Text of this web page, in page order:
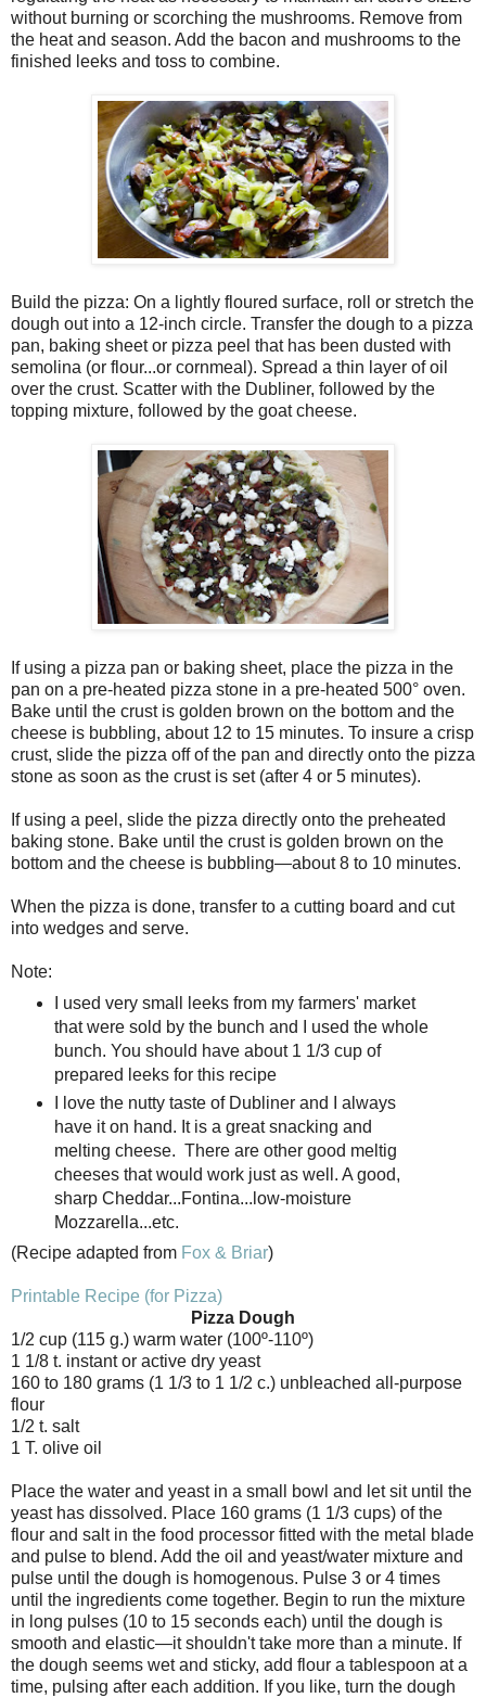
without burning or scorching the mushrooms. Remove from
the heat and season. Add the bacon and mushrooms to the
finished leeks and toss to combine.
Build the pizza: On a lightly floured surface, roll or stretch the
dough out into a 12-inch circle. Transfer the dough to a pizza
pan, baking sheet or pizza peel that has been dusted with
semolina (or flour...or cornmeal). Spread a thin layer of oil
over the crust. Scatter with the Dubliner, followed by the
topping mixture, followed by the goat cheese.
If using a pizza pan or baking sheet, place the pizza in the
pan on a pre-heated pizza stone in a pre-heated 500° oven.
Bake until the crust is golden brown on the bottom and the
cheese is bubbling, about 12 to 15 minutes. To insure a crisp
crust, slide the pizza off of the pan and directly onto the pizza
stone as soon as the crust is set (after 4 or 5 minutes).
If using a peel, slide the pizza directly onto the preheated
baking stone. Bake until the crust is golden brown on the
bottom and the cheese is bubbling—about 8 to 10 minutes.
When the pizza is done, transfer to a cutting board and cut
into wedges and serve.
Note:
I used very small leeks from my farmers' market
that were sold by the bunch and I used the whole
bunch. You should have about 1 1/3 cup of
prepared leeks for this recipe
I love the nutty taste of Dubliner and I always
have it on hand. It is a great snacking and
melting cheese. There are other good meltig
cheeses that would work just as well. A good,
sharp Cheddar...Fontina...low-moisture
Mozzarella...etc.
(Recipe adapted from Fox & Briar)
Printable Recipe (for Pizza)
Pizza Dough
1/2 cup (115 g.) warm water (100º-110º)
1 1/8 t. instant or active dry yeast
160 to 180 grams (1 1/3 to 1 1/2 c.) unbleached all-purpose
flour
1/2 t. salt
1 T. olive oil
Place the water and yeast in a small bowl and let sit until the
yeast has dissolved. Place 160 grams (1 1/3 cups) of the
flour and salt in the food processor fitted with the metal blade
and pulse to blend. Add the oil and yeast/water mixture and
pulse until the dough is homogenous. Pulse 3 or 4 times
until the ingredients come together. Begin to run the mixture
in long pulses (10 to 15 seconds each) until the dough is
smooth and elastic—it shouldn't take more than a minute. If
the dough seems wet and sticky, add flour a tablespoon at a
time, pulsing after each addition. If you like, turn the dough